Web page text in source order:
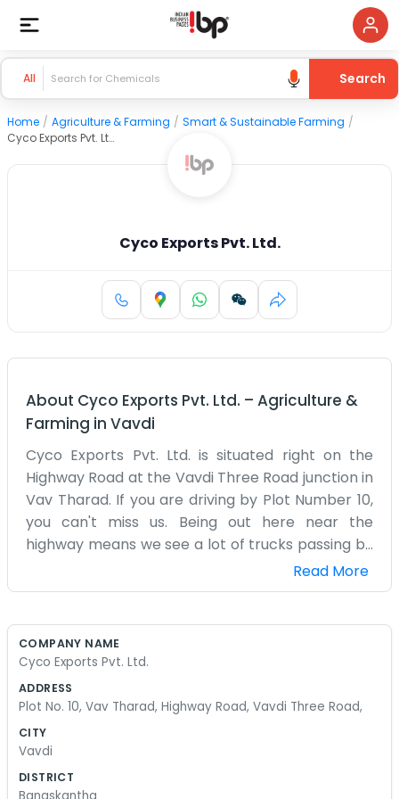
All Search
Home / Agriculture & Farming / Smart & Sustainable Farming /
Cyco Exports Pvt. Ltd.
Cyco Exports Pvt. Ltd.
About Cyco Exports Pvt. Ltd. – Agriculture &
Farming in Vavdi
Cyco Exports Pvt. Ltd. is situated right on the
Highway Road at the Vavdi Three Road junction in
Vav Tharad. If you are driving by Plot Number 10,
you can't miss us. Being out here near the
highway means we see a lot of trucks passing by
at all hours. Our days are mostly about checking
shipments and making sure everything is packed
lot of paperwork. We spend a lot of time on the
It’s not a glamorous job, but someone has to do it.
everything, so we are always wiping down the
worked together for quite a while now, so we
Read More
COMPANY NAME
Cyco Exports Pvt. Ltd.
ADDRESS
Plot No. 10, Vav Tharad, Highway Road, Vavdi Three Road,
CITY
Vavdi
DISTRICT